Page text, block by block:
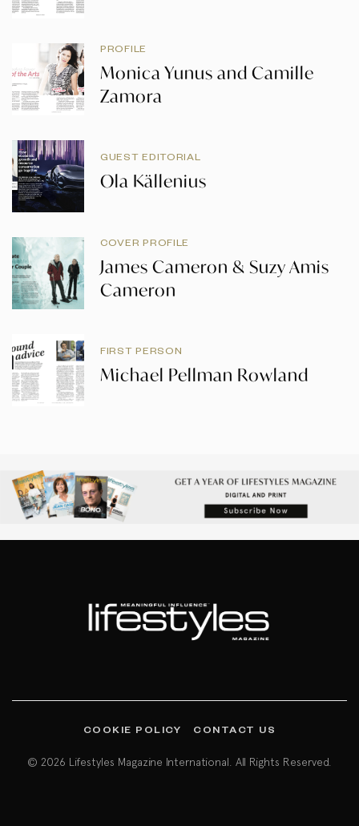
PROFILE
Monica Yunus and Camille
Zamora
GUEST EDITORIAL
Ola Källenius
COVER PROFILE
James Cameron & Suzy Amis
Cameron
FIRST PERSON
Michael Pellman Rowland
COOKIE POLICY CONTACT US
© 2026 Lifestyles Magazine International. All Rights Reserved.